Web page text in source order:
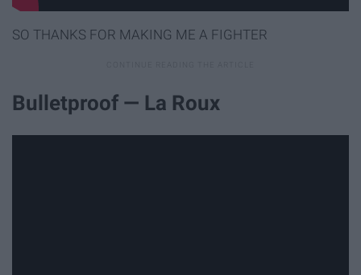
SO THANKS FOR MAKING ME A FIGHTER
Bulletproof — La Roux